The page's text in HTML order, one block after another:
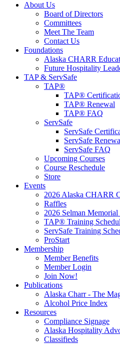
About Us
Board of Directors
Committees
Meet The Team
Contact Us
Foundations
Alaska CHARR
Future Hospitality
TAP & ServSafe
TAP®
TAP®
TAP® Renewal
TAP® FAQ
ServSafe
ServSafe
ServSafe
ServSafe FAQ
Upcoming Courses
Course Reschedule
Store
Events
2026 Alaska CHARR
Raffles
2026 Selman
TAP® Training
ServSafe Training
ProStart
Membership
Member Benefits
Member Login
Join Now!
Publications
Alaska Charr - The
Alcohol Price Index
Resources
Compliance Signage
Alaska Hospitality
Classifieds